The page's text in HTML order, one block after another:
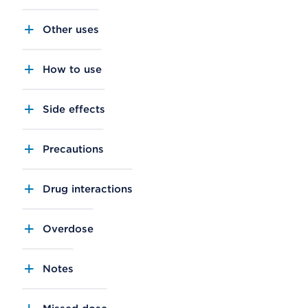
Other uses
How to use
Side effects
Precautions
Drug interactions
Overdose
Notes